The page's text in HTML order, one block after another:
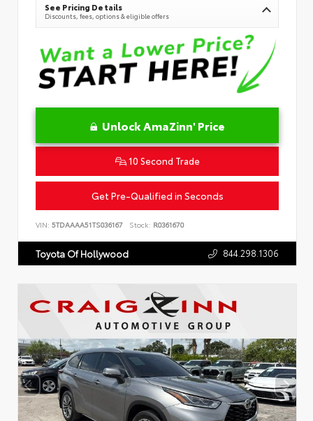
See Pricing Details
Discounts, fees, options & eligible offers
Unlock AmaZinn' Price
10 Second Trade
Get Pre-Qualified in Seconds
VIN: 5TDAAAA51TS036167 Stock: R0361670
Toyota Of Hollywood 844.298.1306